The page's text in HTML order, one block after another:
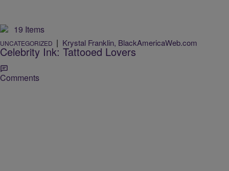
19 Items
UNCATEGORIZED | Krystal Franklin, BlackAmericaWeb.com
Celebrity Ink: Tattooed Lovers
Comments